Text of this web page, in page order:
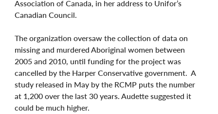
Association of Canada, in her address to Unifor’s
Canadian Council.
The organization oversaw the collection of data on
missing and murdered Aboriginal women between
2005 and 2010, until funding for the project was
cancelled by the Harper Conservative government. A
study released in May by the RCMP puts the number
at 1,200 over the last 30 years. Audette suggested it
could be much higher.